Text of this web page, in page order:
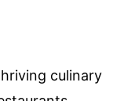
culinary